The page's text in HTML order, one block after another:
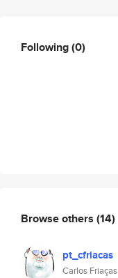
Following(0)
Browse others (14)
pt_cfriacas
Carlos Friaças